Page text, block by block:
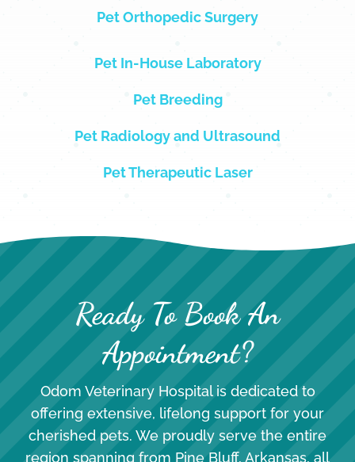
Pet Orthopedic Surgery
Pet In-House Laboratory
Pet Breeding
Pet Radiology and Ultrasound
Pet Therapeutic Laser
Ready To Book An
Appointment?
Odom Veterinary Hospital is dedicated to
offering extensive, lifelong support for your
cherished pets. We proudly serve the entire
region spanning from Pine Bluff, Arkansas, all